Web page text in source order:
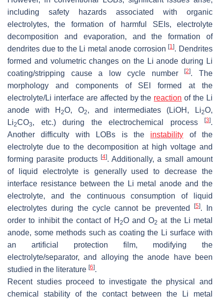
including safety hazards associated with organic
electrolytes, the formation of harmful SEIs, electrolyte
decomposition and evaporation, and the formation of
dendrites due to the Li metal anode corrosion[1]. Dendrites
formed and volumetric changes on the Li anode during Li
coating/stripping cause a low cycle number[2]. The
morphology and components of SEI formed at the
electrolyte/Li interface are affected by the reaction of the Li
anode with H2O, O2, and intermediates (LiOH, Li2O,
Li2CO3, etc.) during the electrochemical process [3].
Another difficulty with LOBs is the instability of the
electrolyte due to the decomposition at high voltage and
forming parasite products [4]. Additionally, a small amount
of liquid electrolyte is generally used to decrease the
interface resistance between the Li metal anode and the
electrolyte, and the continuous consumption of liquid
electrolytes during the cycle cannot be prevented
[5]. In
order to inhibit the contact of H 2O and O2 at the Li metal
anode, some methods such as coating the Li surface with
an artificial protection film, modifying the
electrolyte/separator, and alloying the anode have been
studied in the literature [6].
Recent studies proceed to investigate the physical and
chemical stability of the contact between the Li metal